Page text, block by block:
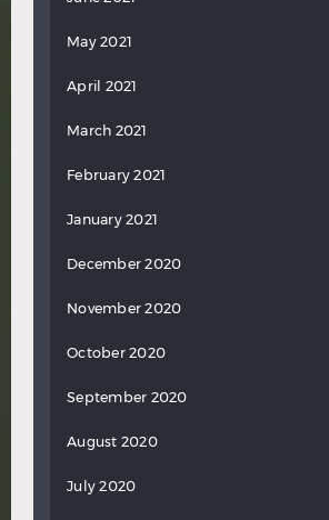
May 2021
April 2021
March 2021
February 2021
January 2021
December 2020
November 2020
October 2020
September 2020
August 2020
July 2020